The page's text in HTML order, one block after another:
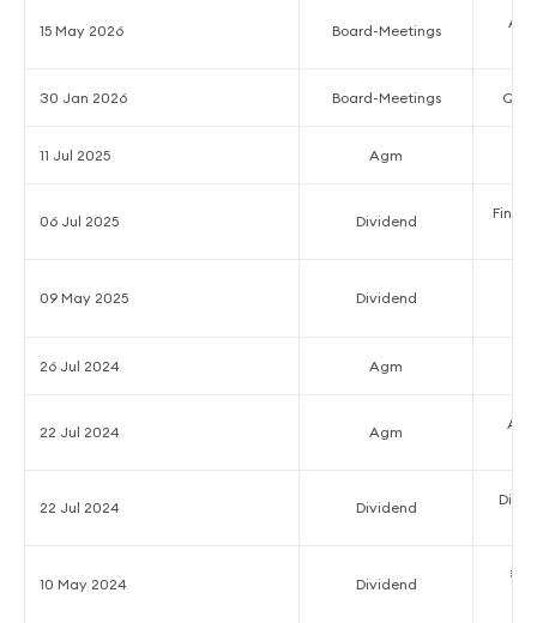
15 May 2026 Board-Meetings
30 Jan 2026 Board-Meetings
11 Jul 2025 Agm
06 Jul 2025 Dividend Final
09 May 2025 Dividend
26 Jul 2024 Agm
22 Jul 2024 Agm
22 Jul 2024 Dividend
10 May 2024 Dividend